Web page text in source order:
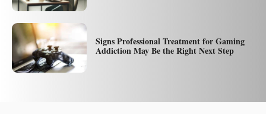
Signs Professional Treatment for Gaming
Addiction May Be the Right Next Step